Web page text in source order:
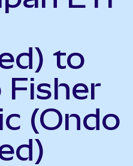
to
Fisher
(Ondo